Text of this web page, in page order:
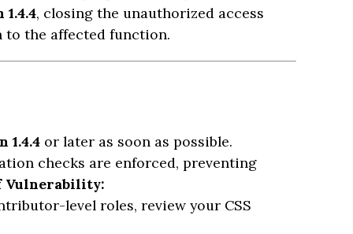
, closing the unauthorized access
the affected function.
1.4.4 or later as soon as possible.
checks are enforced, preventing
Vulnerability:
level roles, review your CSS